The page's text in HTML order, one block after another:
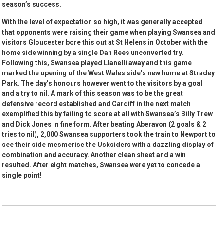
season’s success.
With the level of expectation so high, it was generally accepted
that opponents were raising their game when playing Swansea and
visitors Gloucester bore this out at St Helens in October with the
home side winning by a single Dan Rees unconverted try.
Following this, Swansea played Llanelli away and this game
marked the opening of the West Wales side’s new home at Stradey
Park. The day’s honours however went to the visitors by a goal
and a try to nil. A mark of this season was to be the great
defensive record established and Cardiff in the next match
exemplified this by failing to score at all with Swansea’s Billy Trew
and Dick Jones in fine form. After beating Aberavon (2 goals & 2
tries to nil), 2,000 Swansea supporters took the train to Newport to
see their side mesmerise the Usksiders with a dazzling display of
combination and accuracy. Another clean sheet and a win
resulted. After eight matches, Swansea were yet to concede a
single point!